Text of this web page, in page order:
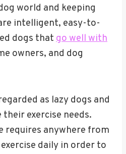
world and keeping
intelligent, easy-to-
dogs that go well with
owners, and dog
as lazy dogs and
exercise needs.
requires anywhere from
daily in order to